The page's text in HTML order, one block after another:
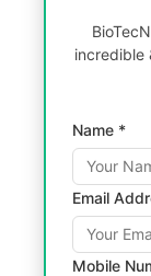
incredible
Name *
Email
Mobile